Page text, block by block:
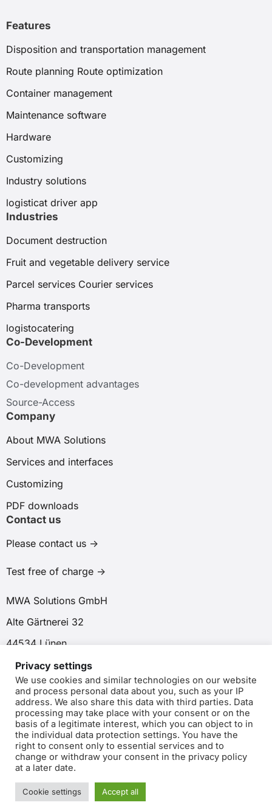
Features
Disposition and transportation management
Route planning Route optimization
Container management
Maintenance software
Hardware
Customizing
Industry solutions
logisticat driver app
Industries
Document destruction
Fruit and vegetable delivery service
Parcel services Courier services
Pharma transports
logistocatering
Co-Development
Co-Development
Co-development advantages
Source-Access
Company
About MWA Solutions
Services and interfaces
Customizing
PDF downloads
Contact us
Please contact us ->
Test free of charge ->
MWA Solutions GmbH
Alte Gärtnerei 32
44534 Lünen
© Copyright 2025 MWA Solutions GmbH. All rights reserved.
Privacy settings
We use cookies and similar technologies on our website
and process personal data about you, such as your IP
address. We also share this data with third parties. Data
processing may take place with your consent or on the
basis of a legitimate interest, which you can object to in
the individual data protection settings. You have the
right to consent only to essential services and to
change or withdraw your consent in the privacy policy
at a later date.
Cookie settings Accept all